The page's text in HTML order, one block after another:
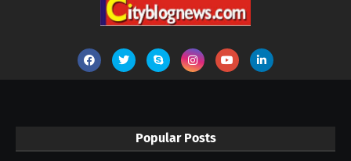
Popular Posts